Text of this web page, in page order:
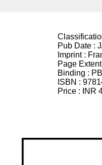
Pub Date :
Imprint :
Page
Binding : PB
ISBN :
Price :
INR